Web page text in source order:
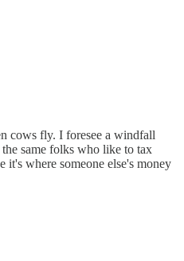
cows fly. I foresee a windfall
same folks who like to tax
it's where someone else's money